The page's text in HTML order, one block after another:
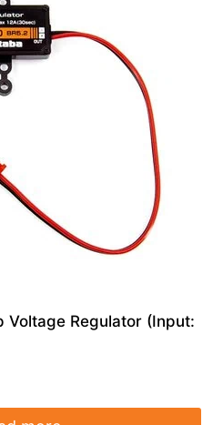
Voltage Regulator (Input: